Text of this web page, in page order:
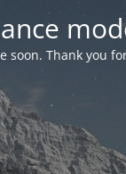
soon. Thank you